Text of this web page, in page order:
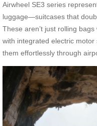
Airwheel SE3 series
luggage—suitcases that
These aren’t just rolling
with integrated electric
them effortlessly through